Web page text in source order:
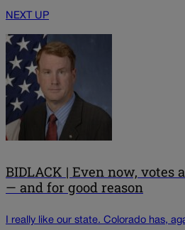
NEXT UP
BIDLACK | Even now,
— and for good reason
I really like our state. Colorado has,